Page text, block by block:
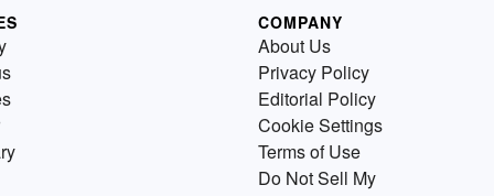
COMPANY
About Us
Privacy Policy
Editorial Policy
Cookie Settings
Terms of Use
Do Not Sell My